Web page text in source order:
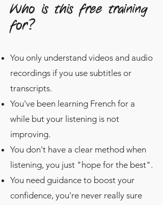
Who is this free training
for?
You only understand videos and audio
recordings if you use subtitles or
transcripts.
You've been learning French for a
while but your listening is not
improving.
You don't have a clear method when
listening, you just "hope for the best".
You need guidance to boost your
confidence, you're never really sure